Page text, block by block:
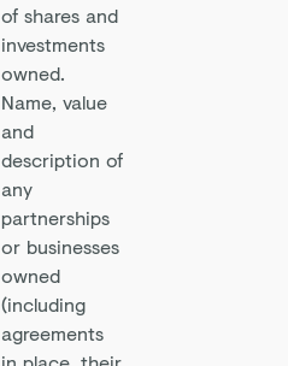
of shares and
investments
owned.
Name, value
and
description of
any
partnerships
or businesses
owned
(including
agreements